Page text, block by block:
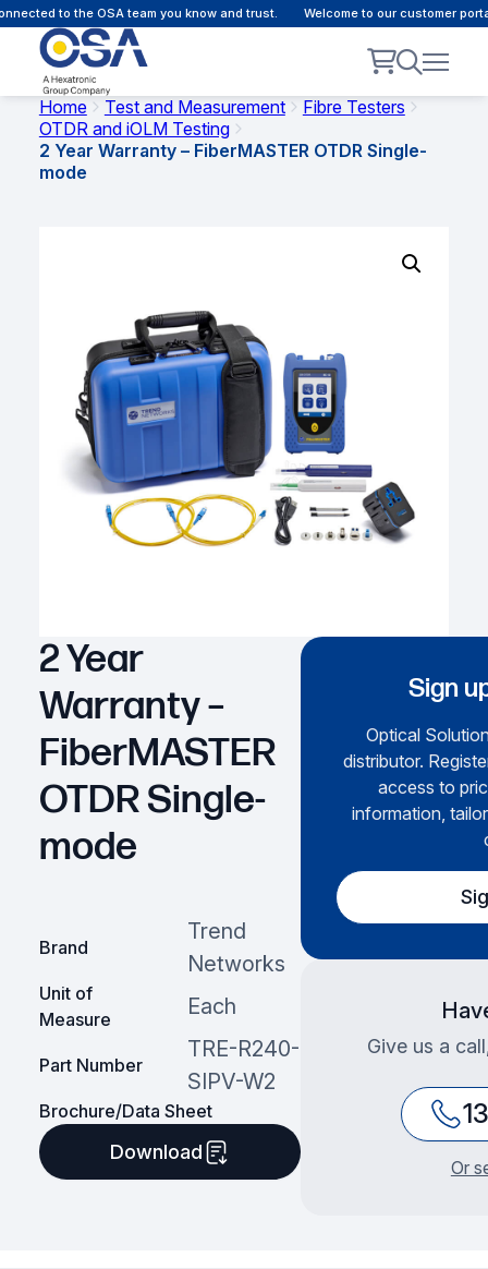
to the OSA team you know and trust. Welcome to our customer
Home Test and Measurement
Fibre Testers
OTDR and iOLM Testing
2 Year Warranty – FiberMASTER OTDR Single-
mode
2 Year
Warranty –
FiberMASTER
OTDR Single-
mode
Brand
Trend
Networks
Unit of
Measure
Each
Part Number
TRE-R240-
SIPV-W2
Brochure/Data Sheet
Download
Sign
Optical
distributor.
access to
information,
Give us a
Or